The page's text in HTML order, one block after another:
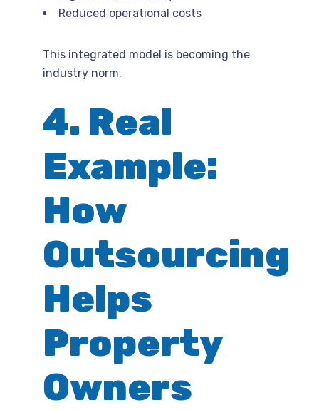
Reduced operational costs
This integrated model is becoming the
industry norm.
4. Real
Example:
How
Outsourcing
Helps
Property
Owners